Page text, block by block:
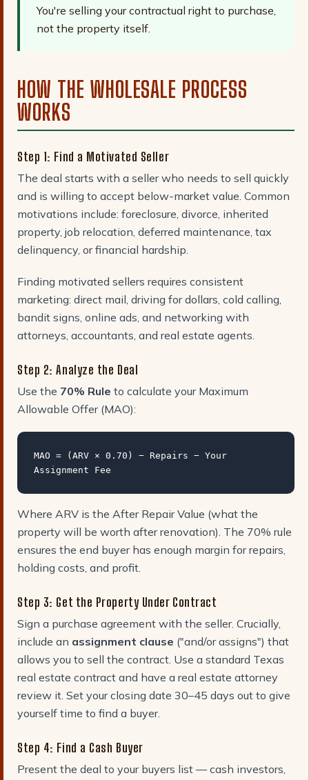
You're selling your contractual right to purchase,
not the property itself.
HOW THE WHOLESALE PROCESS
WORKS
Step 1: Find a Motivated Seller
The deal starts with a seller who needs to sell quickly
and is willing to accept below-market value. Common
motivations include: foreclosure, divorce, inherited
property, job relocation, deferred maintenance, tax
delinquency, or financial hardship.
Finding motivated sellers requires consistent
marketing: direct mail, driving for dollars, cold calling,
bandit signs, online ads, and networking with
attorneys, accountants, and real estate agents.
Step 2: Analyze the Deal
Use the 70% Rule to calculate your Maximum
Allowable Offer (MAO):
MAO = (ARV × 0.70) − Repairs − Your
Assignment Fee
Where ARV is the After Repair Value (what the
property will be worth after renovation). The 70% rule
ensures the end buyer has enough margin for repairs,
holding costs, and profit.
Step 3: Get the Property Under Contract
Sign a purchase agreement with the seller. Crucially,
include an assignment clause ("and/or assigns") that
allows you to sell the contract. Use a standard Texas
real estate contract and have a real estate attorney
review it. Set your closing date 30–45 days out to give
yourself time to find a buyer.
Step 4: Find a Cash Buyer
Present the deal to your buyers list — cash investors,